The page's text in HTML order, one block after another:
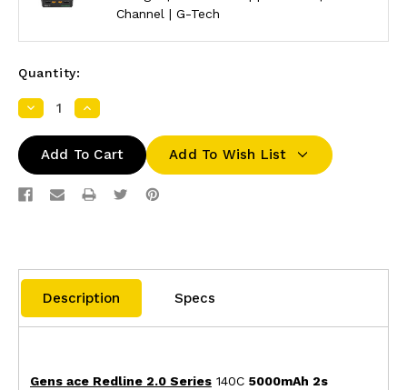
Channel | G-Tech
Quantity:
DecreaseIncrease
Add To Wish List
Description Specs
Gens ace Redline 2.0 Series140C 5000mAh 2s